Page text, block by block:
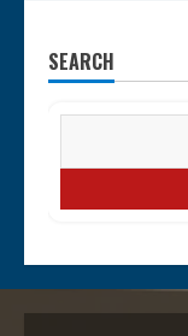
SEARCH
for: